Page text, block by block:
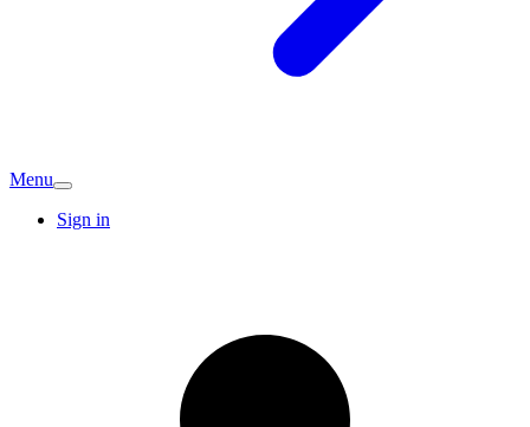
Menu
Sign in